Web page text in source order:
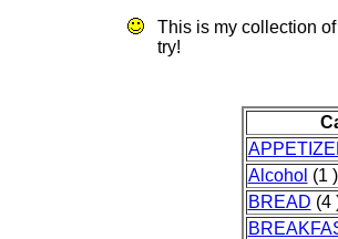
This is my collection
try!
Alcohol (1 )
BREAD (4